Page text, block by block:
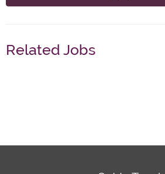
Related Jobs